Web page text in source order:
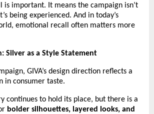
is important. It means the campaign isn’t
being experienced. And in today’s
emotional recall often matters more
Silver as a Style Statement
GIVA’s design direction reflects a
in consumer taste.
continues to hold its place, but there is a
bolder silhouettes, layered looks, and